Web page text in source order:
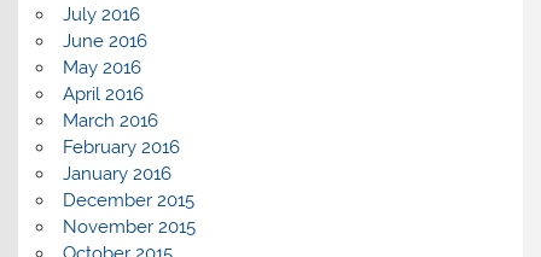
July 2016
June 2016
May 2016
April 2016
March 2016
February 2016
January 2016
December 2015
November 2015